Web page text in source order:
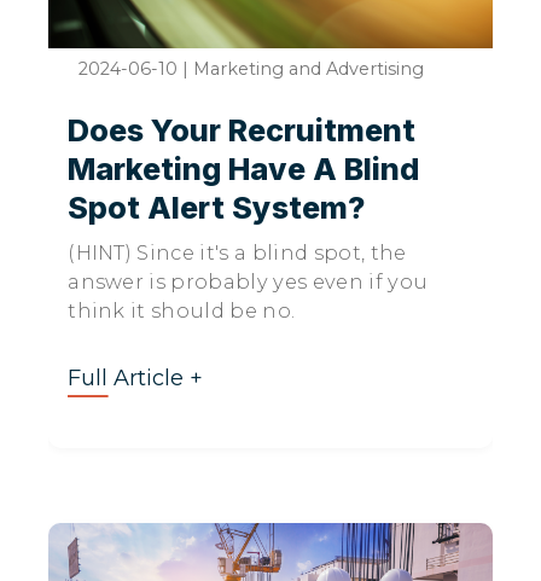
2024-06-10 Marketing and Advertising
Does Your Recruitment
Marketing Have A Blind
Spot Alert System?
(HINT) Since it's a blind spot, the
answer is probably yes even if you
think it should be no.
Full Article +